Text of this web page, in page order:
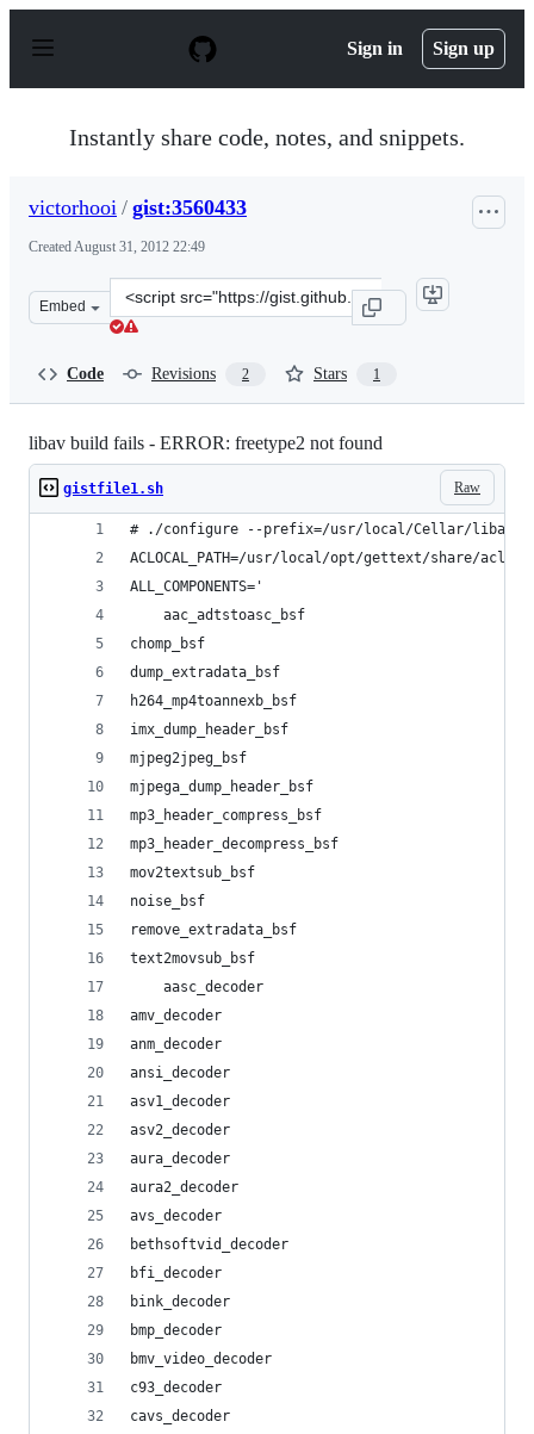
p
Sign in Sign up
Instantly share code, notes, and snippets.
victorhooi / gist:3560433
CreatedAugust 31, 2012 22:49
Embed
Clone
this
Code Revisions 2 Stars 1
libav build fails - ERROR: freetype2 not found
Raw
gistfile1.sh
# ./configure --prefix=/usr/local/Cellar/libav/
ACLOCAL_PATH=/usr/local/opt/gettext/share/
ALL_COMPONENTS='
    aac_adtstoasc_bsf
chomp_bsf
dump_extradata_bsf
h264_mp4toannexb_bsf
imx_dump_header_bsf
mjpeg2jpeg_bsf
mjpega_dump_header_bsf
mp3_header_compress_bsf
mp3_header_decompress_bsf
mov2textsub_bsf
noise_bsf
remove_extradata_bsf
text2movsub_bsf
    aasc_decoder
amv_decoder
anm_decoder
ansi_decoder
asv1_decoder
asv2_decoder
aura_decoder
aura2_decoder
avs_decoder
bethsoftvid_decoder
bfi_decoder
bink_decoder
bmp_decoder
bmv_video_decoder
c93_decoder
cavs_decoder